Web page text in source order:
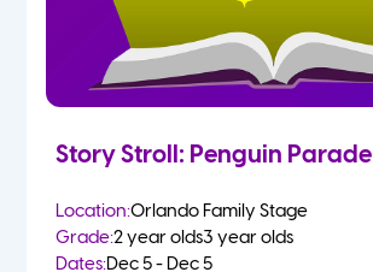
Story Stroll: Penguin Parade
Location:Orlando Family Stage
Grade:2 year olds3 year olds
Dates:Dec 5 - Dec 5